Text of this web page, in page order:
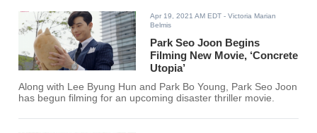
Apr 19, 2021 AM EDT - Victoria Marian
Belmis
Park Seo Joon Begins
Filming New Movie, ‘Concrete
Utopia’
Along with Lee Byung Hun and Park Bo Young, Park Seo Joon
has begun filming for an upcoming disaster thriller movie.